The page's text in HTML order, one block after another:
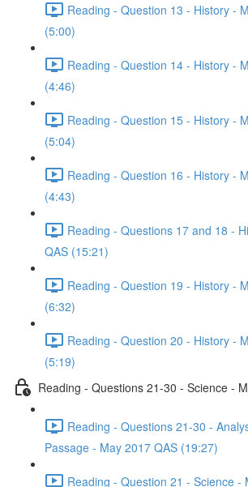
Reading - Question 13 - History -
(5:00)
Reading - Question 14 - History -
(4:46)
Reading - Question 15 - History -
(5:04)
Reading - Question 16 - History -
(4:43)
Reading - Questions 17 and 18 -
QAS (15:21)
Reading - Question 19 - History -
(6:32)
Reading - Question 20 - History -
(5:19)
Reading - Questions 21-30 - Science -
Reading - Questions 21-30 -
Passage - May 2017 QAS (19:27)
Reading - Question 21 - Science -